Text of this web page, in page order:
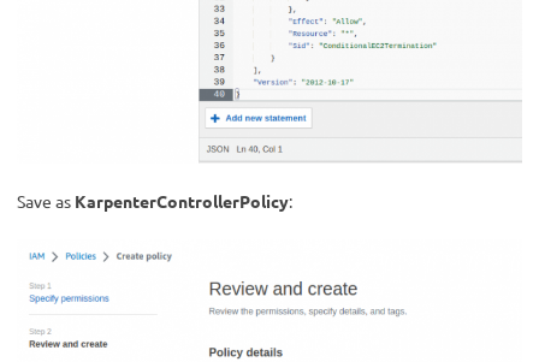
Save as KarpenterControllerPolicy: